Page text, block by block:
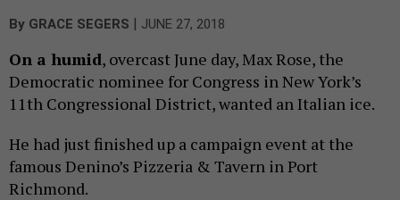
By GRACE SEGERS | JUNE 27, 2018
On a humid, overcast June day, Max Rose, the
Democratic nominee for Congress in New York’s
11th Congressional District, wanted an Italian ice.
He had just finished up a campaign event at the
famous Denino’s Pizzeria & Tavern in Port
Richmond.